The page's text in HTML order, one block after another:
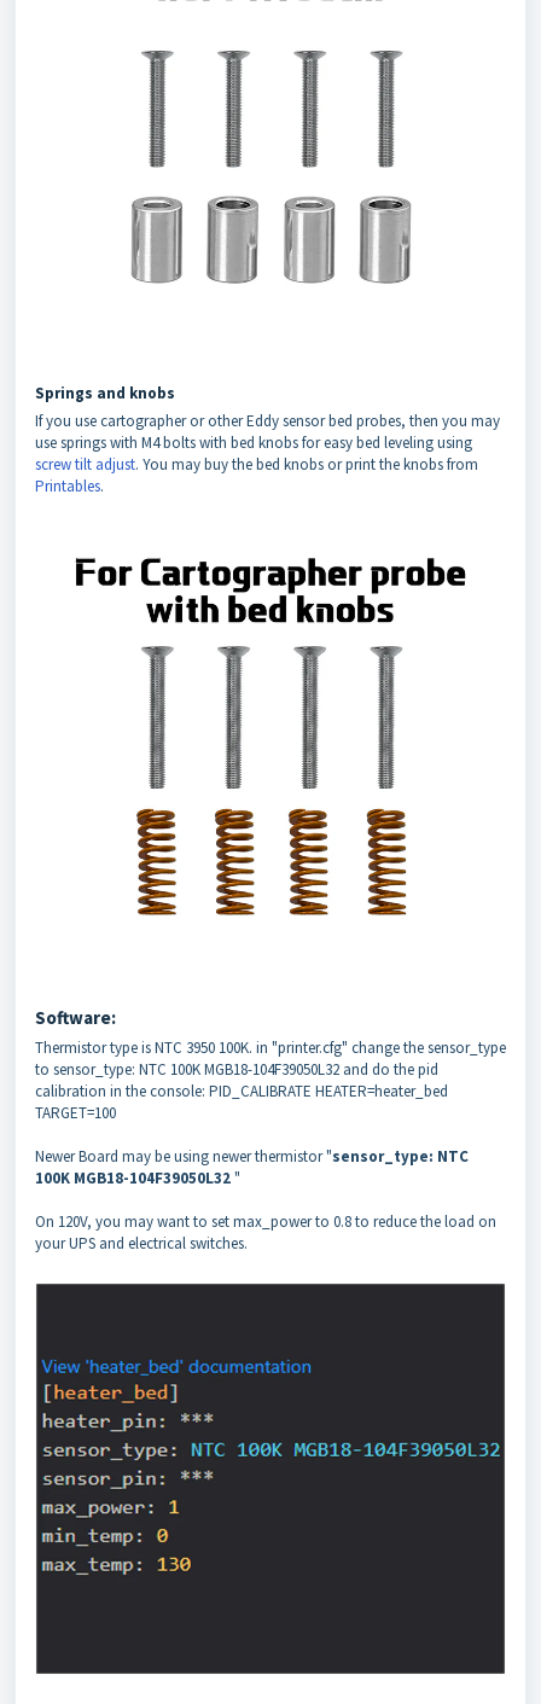
Springs and knobs
If you use cartographer or other Eddy sensor bed probes, then you may
use springs with M4 bolts with bed knobs for easy bed leveling using
screw tilt adjust. You may buy the bed knobs or print the knobs from
Printables.
Software:
Thermistor type is NTC 3950 100K. in "printer.cfg" change the sensor_type
to sensor_type: NTC 100K MGB18-104F39050L32 and do the pid
calibration in the console: PID_CALIBRATE HEATER=heater_bed
TARGET=100
Newer Board may be using newer thermistor "sensor_type: NTC
100K MGB18-104F39050L32"
On 120V, you may want to set max_power to 0.8 to reduce the load on
your UPS and electrical switches.